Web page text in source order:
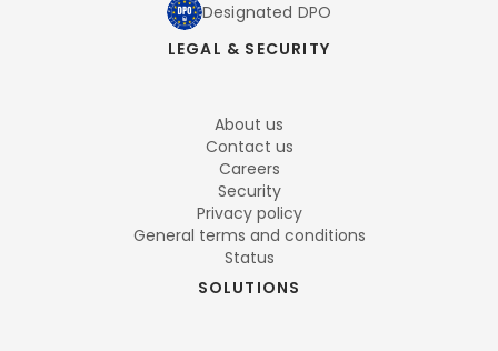
Designated DPO
LEGAL & SECURITY
About us
Contact us
Careers
Security
Privacy policy
General terms and conditions
Status
SOLUTIONS